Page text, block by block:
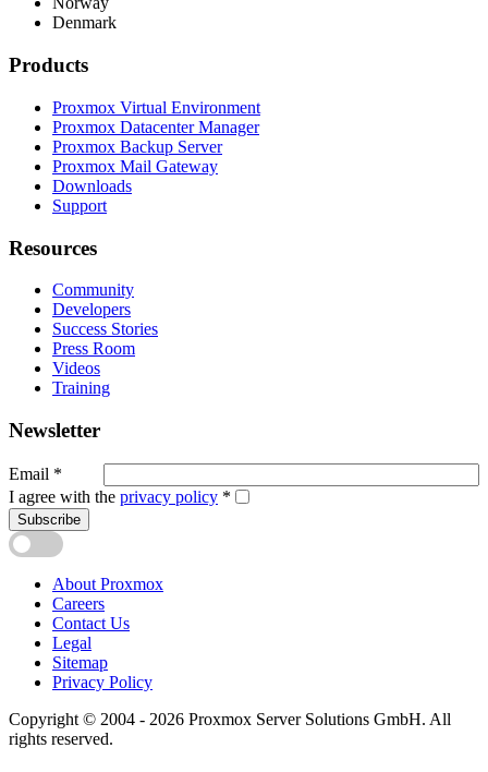
Denmark
Products
Proxmox Virtual Environment
Proxmox Datacenter Manager
Proxmox Backup Server
Proxmox Mail Gateway
Downloads
Support
Resources
Community
Developers
Success Stories
Press Room
Videos
Training
Newsletter
Email *
I agree with the privacy policy *
Subscribe
About Proxmox
Careers
Contact Us
Legal
Sitemap
Privacy Policy
Copyright © 2004 - 2026 Proxmox Server Solutions GmbH. All
rights reserved.